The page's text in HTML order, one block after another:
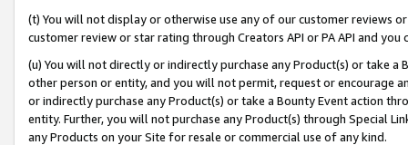
(t) You will not display or otherwise use any of our customer reviews
customer review or star rating through Creators API or PA API and
(u) You will not directly or indirectly purchase any Product(s) or take
other person or entity, and you will not permit, request or encourage
or indirectly purchase any Product(s) or take a Bounty Event action
entity. Further, you will not purchase any Product(s) through Special
any Products on your Site for resale or commercial use of any kind.